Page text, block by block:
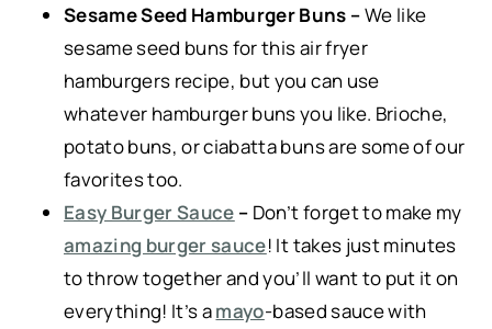
Sesame Seed Hamburger Buns –We like
sesame seed buns for this air fryer
hamburgers recipe, but you can use
whatever hamburger buns you like. Brioche,
potato buns, or ciabatta buns are some of our
favorites too.
Easy Burger Sauce – Don’t forget to make my
amazing burger sauce! It takes just minutes
to throw together and you’ll want to put it on
everything! It’s amayo-based sauce with